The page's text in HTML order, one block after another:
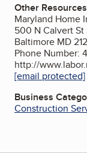
Other Resources
Maryland Home
500 N Calvert St
Baltimore MD
Phone Number:
http://
[email protected]
Business
Construction